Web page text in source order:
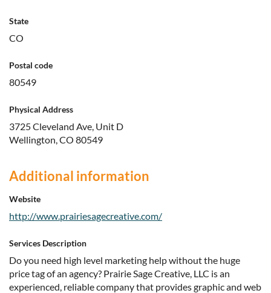
State
CO
Postal code
80549
Physical Address
3725 Cleveland Ave, Unit D
Wellington, CO 80549
Additional information
Website
http://www.prairiesagecreative.com/
Services Description
Do you need high level marketing help without the huge
price tag of an agency? Prairie Sage Creative, LLC is an
experienced, reliable company that provides graphic and web